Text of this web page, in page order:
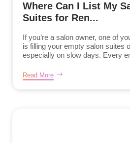
Where Can I List My
Suites for Ren...
If you’re a salon owner, one of
is filling your empty salon suites
especially on slow days. Every
Read More